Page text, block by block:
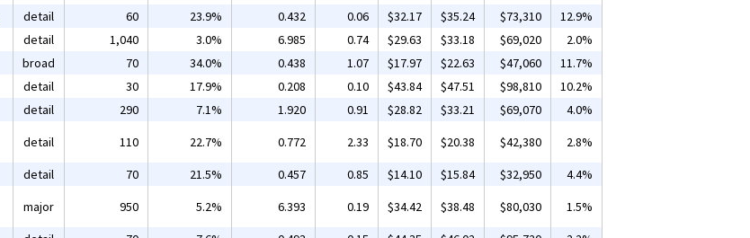
detail 60 23.9% 0.432 0.06 $32.17 $35.24 $73,310
12.9%
detail 1,040 3.0% 6.985 0.74 $29.63 $33.18 $69,020
2.0%
broad 70 34.0% 0.438 1.07 $17.97 $22.63 $47,060
11.7%
detail 30 17.9% 0.208 0.10 $43.84 $47.51 $98,810
10.2%
detail 290 7.1% 1.920 0.91 $28.82 $33.21 $69,070
4.0%
detail 110 22.7% 0.772 2.33 $18.70 $20.38 $42,380
2.8%
detail 70 21.5% 0.457 0.85 $14.10 $15.84 $32,950
4.4%
major 950 5.2% 6.393 0.19 $34.42 $38.48 $80,030
1.5%